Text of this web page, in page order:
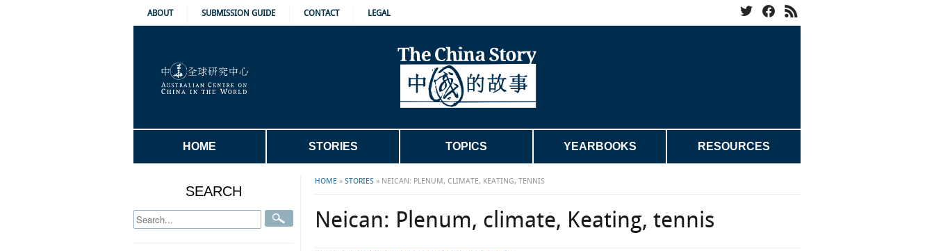
ABOUT SUBMISSION GUIDE CONTACT LEGAL
HOME STORIES TOPICS YEARBOOKS RESOURCES
HOME » STORIES » NEICAN: PLENUM, CLIMATE, KEATING, TENNIS
Neican: Plenum, climate, Keating, tennis
SEARCH